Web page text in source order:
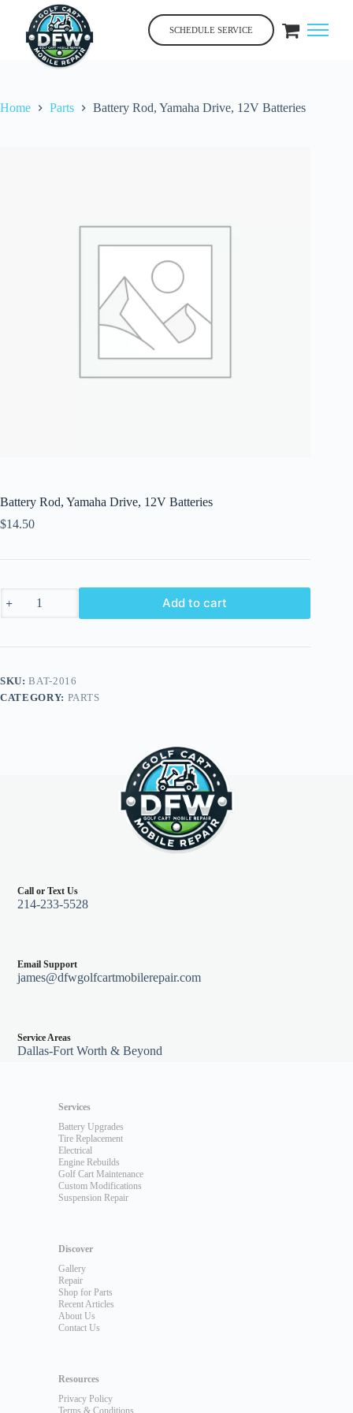
content
SCHEDULE SERVICE
Home Parts Battery Rod, Yamaha Drive, 12V Batteries
Battery Rod, Yamaha Drive, 12V Batteries
$14.50
Rod,
12V
Add to cart
SKU:BAT-2016
CATEGORY: PARTS
Call or Text Us
214-233-5528
Email Support
james@dfwgolfcartmobilerepair.com
Service Areas
Dallas-Fort Worth & Beyond
Services
Battery Upgrades
Tire Replacement
Electrical
Engine Rebuilds
Golf Cart Maintenance
Custom Modifications
Suspension Repair
Discover
Gallery
Repair
Shop for Parts
Recent Articles
About Us
Contact Us
Resources
Privacy Policy
Terms & Conditions